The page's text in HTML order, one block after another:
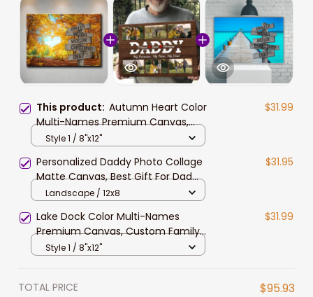
This product: Autumn Heart Color
Multi-Names Premium Canvas,
Custom Family Member Names
$31.99
Style 1 / 8"x12"
Personalized Daddy Photo Collage
Matte Canvas, Best Gift For Dad
Father's Day Bedroom Wall Art
$31.95
Landscape / 12x8
Lake Dock Color Multi-Names
Premium Canvas, Custom Family
Member Names Wall Art
$31.99
Style 1 / 8"x12"
TOTAL PRICE $95.93